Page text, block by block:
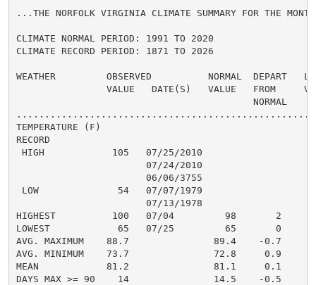
...THE NORFOLK VIRGINIA CLIMATE SUMMARY FOR THE
CLIMATE NORMAL PERIOD: 1991 TO 2020
CLIMATE RECORD PERIOD: 1871 TO 2026
WEATHER         OBSERVED          NORMAL  DEPART
VALUE   DATE(S)   VALUE   FROM
                                          NORMAL
TEMPERATURE (F)
RECORD
HIGH            105   07/25/2010
                       07/24/2010
                       06/06/3755
LOW              54   07/07/1979
                       07/13/1978
HIGHEST          100   07/04         98       2
LOWEST            65   07/25         65       0
AVG. MAXIMUM    88.7               89.4    -0.7
AVG. MINIMUM    73.7               72.8     0.9
MEAN            81.2               81.1     0.1
DAYS MAX >= 90    14               14.5    -0.5